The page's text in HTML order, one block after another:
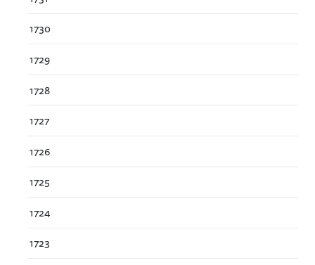
1730
1729
1728
1727
1726
1725
1724
1723